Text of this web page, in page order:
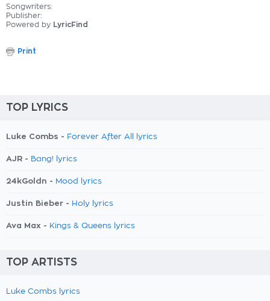
Songwriters:
Publisher:
Powered by LyricFind
Print
TOP LYRICS
Luke Combs - Forever After All lyrics
AJR - Bang! lyrics
24kGoldn - Mood lyrics
Justin Bieber - Holy lyrics
Ava Max - Kings & Queens lyrics
TOP ARTISTS
Luke Combs lyrics